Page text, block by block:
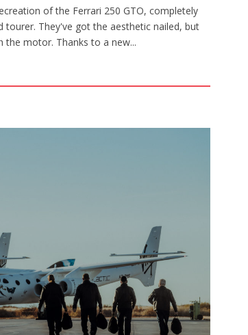
of the Ferrari 250 GTO, completely
They've got the aesthetic nailed, but
the motor. Thanks to a new...